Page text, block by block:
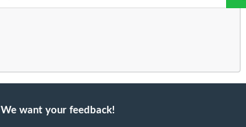
We want your feedback!